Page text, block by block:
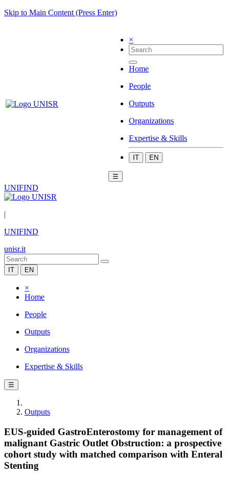
Skip to Main Content (Press Enter)
×
Home
People
Outputs
Organizations
Expertise & Skills
IT EN
☰
UNIFIND
|
UNIFIND
unisr.it
IT EN
×
Home
People
Outputs
Organizations
Expertise & Skills
☰
Outputs
EUS-guided GastroEnterostomy for management of
malignant Gastric Outlet Obstruction: a prospective
cohort study with matched comparison with Enteral
Stenting